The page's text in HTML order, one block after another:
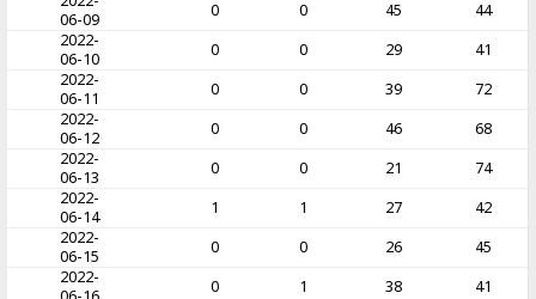
06-09
0 0 45
44
2022-
06-10
0 0 29
41
2022-
06-11
0 0 39
72
2022-
06-12
0 0 46
68
2022-
06-13
0 0 21
74
2022-
06-14
1 1 27
42
2022-
06-15
0 0 26
45
2022-
0 1 38
41